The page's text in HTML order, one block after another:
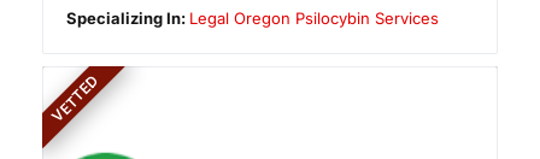
Specializing In: Legal Oregon Psilocybin Services
VETTED